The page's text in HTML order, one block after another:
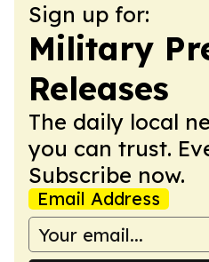
Sign up for:
Military
Releases
The daily local
you can trust.
Subscribe now.
Email Address